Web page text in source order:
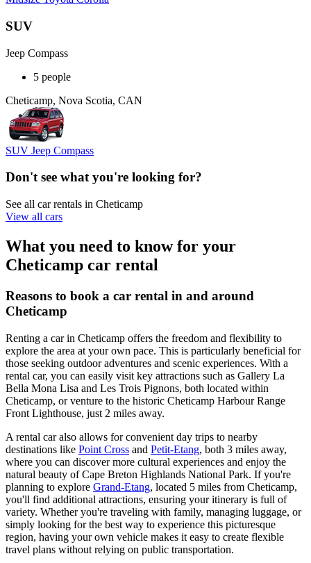
SUV
Jeep Compass
5 people
Cheticamp, Nova Scotia, CAN
SUV Jeep Compass
Don't see what you're looking for?
See all car rentals in Cheticamp
View all cars
What you need to know for your
Cheticamp car rental
Reasons to book a car rental in and around
Cheticamp
Renting a car in Cheticamp offers the freedom and flexibility to
explore the area at your own pace. This is particularly beneficial for
those seeking outdoor adventures and scenic experiences. With a
rental car, you can easily visit key attractions such as Gallery La
Bella Mona Lisa and Les Trois Pignons, both located within
Cheticamp, or venture to the historic Cheticamp Harbour Range
Front Lighthouse, just 2 miles away.
A rental car also allows for convenient day trips to nearby
destinations like Point Cross and Petit-Etang, both 3 miles away,
where you can discover more cultural experiences and enjoy the
natural beauty of Cape Breton Highlands National Park. If you're
planning to explore Grand-Etang, located 5 miles from Cheticamp,
you'll find additional attractions, ensuring your itinerary is full of
variety. Whether you're traveling with family, managing luggage, or
simply looking for the best way to experience this picturesque
region, having your own vehicle makes it easy to create flexible
travel plans without relying on public transportation.